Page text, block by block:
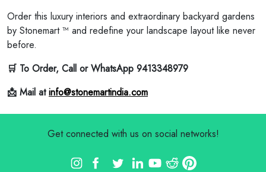
Order this luxury interiors and extraordinary backyard gardens
by Stonemart ™ and redefine your landscape layout like never
before.
🛒 To Order, Call or WhatsApp 9413348979
📩 Mail atinfo@stonemartindia.com
Get connected with us on social networks!